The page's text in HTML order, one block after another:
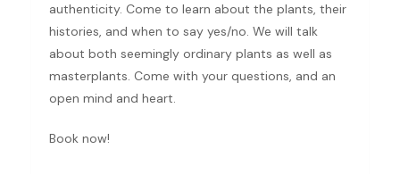
authenticity. Come to learn about the plants, their
histories, and when to say yes/no. We will talk
about both seemingly ordinary plants as well as
masterplants. Come with your questions, and an
open mind and heart.
Book now!